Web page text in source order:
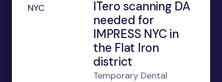
ITero scanning DA
needed for
IMPRESS NYC in
the Flat Iron
district
Temporary Dental